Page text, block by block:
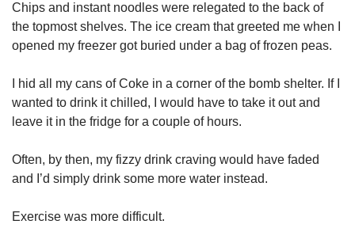
Chips and instant noodles were relegated to the back of
the topmost shelves. The ice cream that greeted me when I
opened my freezer got buried under a bag of frozen peas.
I hid all my cans of Coke in a corner of the bomb shelter. If I
wanted to drink it chilled, I would have to take it out and
leave it in the fridge for a couple of hours.
Often, by then, my fizzy drink craving would have faded
and I’d simply drink some more water instead.
Exercise was more difficult.